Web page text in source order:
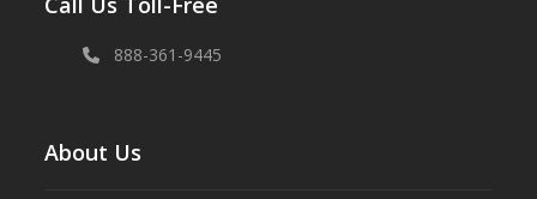
888-361-9445
About Us